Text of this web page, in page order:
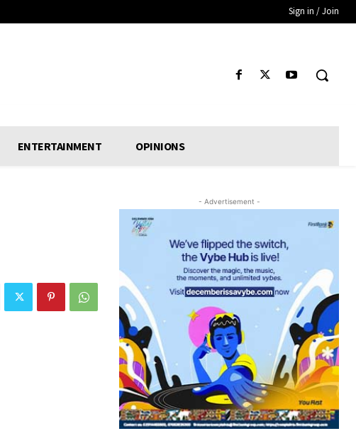
Sign in / Join
ENTERTAINMENT OPINIONS
- Advertisement -